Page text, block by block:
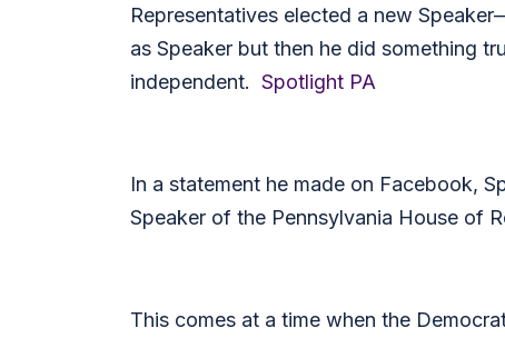
Representatives elected a new
as Speaker but then he did something
independent. Spotlight PA
In a statement he made on Facebook,
Speaker of the Pennsylvania House of
This comes at a time when the